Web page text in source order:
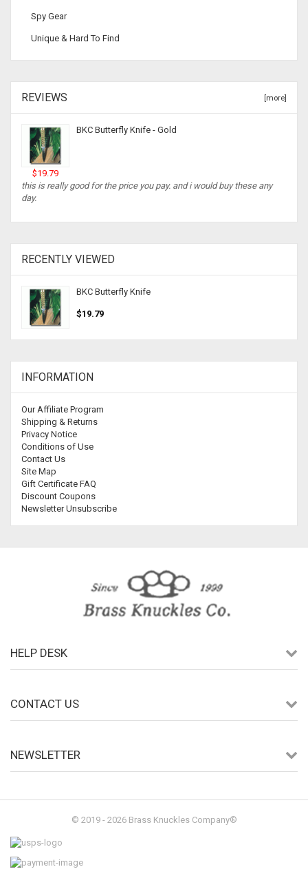
Spy Gear
Unique & Hard To Find
REVIEWS [more]
BKC Butterfly Knife - Gold
$19.79
this is really good for the price you pay. and i would buy these any
day.
RECENTLY VIEWED
BKC Butterfly Knife
$19.79
INFORMATION
Our Affiliate Program
Shipping & Returns
Privacy Notice
Conditions of Use
Contact Us
Site Map
Gift Certificate FAQ
Discount Coupons
Newsletter Unsubscribe
HELP DESK
CONTACT US
NEWSLETTER
© 2019 - 2026 Brass Knuckles Company®